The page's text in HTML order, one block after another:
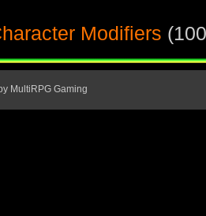
Modifiers
MultiRPG Gaming